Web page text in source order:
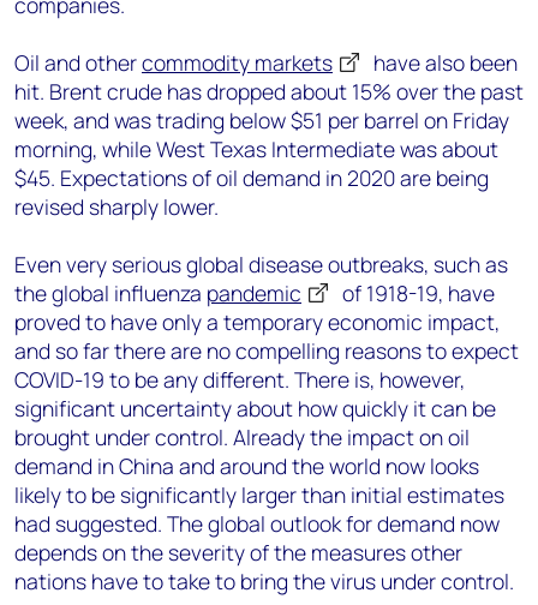
Oil and othercommodity markets
have also been
hit. Brent crude has dropped about 15% over the past
week, and was trading below $51 per barrel on Friday
morning, while West Texas Intermediate was about
$45. Expectations of oil demand in 2020 are being
revised sharply lower.
Even very serious global disease outbreaks, such as
the global influenza pandemic
of 1918-19, have
proved to have only a temporary economic impact,
and so far there are no compelling reasons to expect
COVID-19 to be any different. There is, however,
significant uncertainty about how quickly it can be
brought under control. Already the impact on oil
demand in China and around the world now looks
likely to be significantly larger than initial estimates
had suggested. The global outlook for demand now
depends on the severity of the measures other
nations have to take to bring the virus under control.